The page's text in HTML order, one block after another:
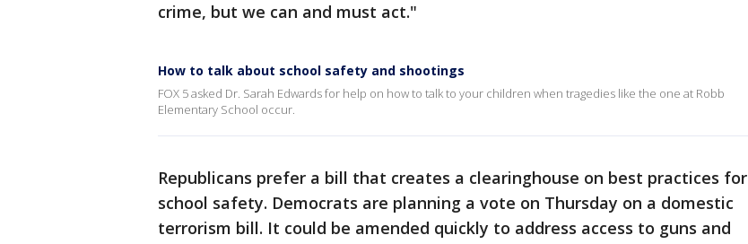
crime, but we can and must act."
How to talk about school safety and shootings
FOX 5 asked Dr. Sarah Edwards for help on how to talk to your children when tragedies like the one at Robb
Elementary School occur.
Republicans prefer a bill that creates a clearinghouse on best practices for
school safety. Democrats are planning a vote on Thursday on a domestic
terrorism bill. It could be amended quickly to address access to guns and